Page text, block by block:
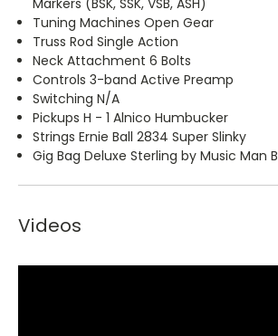
Tuning Machines Open Gear
Truss Rod Single Action
Neck Attachment 6 Bolts
Controls 3-band Active Preamp
Switching N/A
Pickups H - 1 Alnico Humbucker
Strings Ernie Ball 2834 Super Slinky
Gig Bag Deluxe Sterling by Music Man
Videos